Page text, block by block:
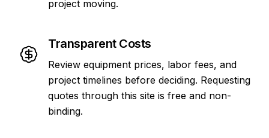
project moving.
Transparent Costs
Review equipment prices, labor fees, and
project timelines before deciding. Requesting
quotes through this site is free and non-
binding.